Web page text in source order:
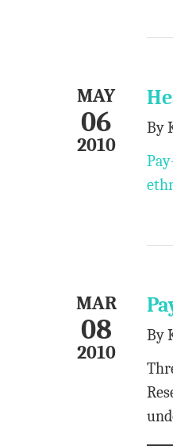
MAY
06
2010
By
MAR
08
2010
By